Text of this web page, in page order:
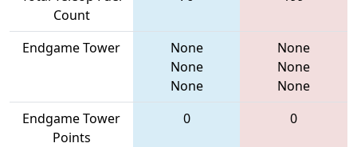
Count
Endgame Tower
None
None
None
None
None
None
Endgame Tower
Points
0 0